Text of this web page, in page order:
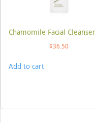
Chamomile Facial Cleanser
$36.50
Add to cart